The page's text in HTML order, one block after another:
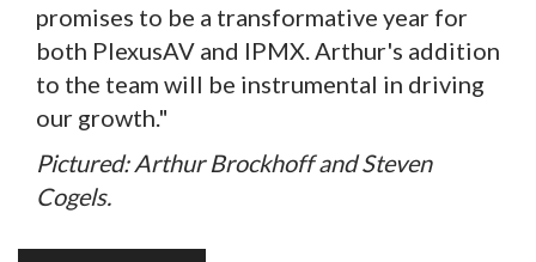
promises to be a transformative year for
both PlexusAV and IPMX. Arthur's addition
to the team will be instrumental in driving
our growth."
Pictured: Arthur Brockhoff and Steven
Cogels.